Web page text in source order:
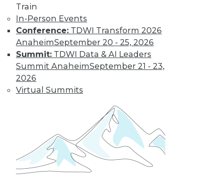
Train
In-Person Events
Conference: TDWI Transform 2026
AnaheimSeptember 20 - 25, 2026
Summit: TDWI Data & AI Leaders
Summit AnaheimSeptember 21 - 23,
2026
Virtual Summits
The European
Union's General
Data Protection
Regulation is not
companies and will affect almost any
data of EU data subjects -- citizens and
By Mike Schiff